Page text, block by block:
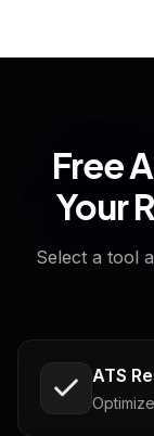
Free
Your
Select a tool
ATS